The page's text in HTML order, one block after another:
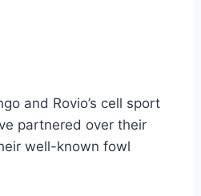
and Rovio’s cell sport
partnered over their
well-known fowl